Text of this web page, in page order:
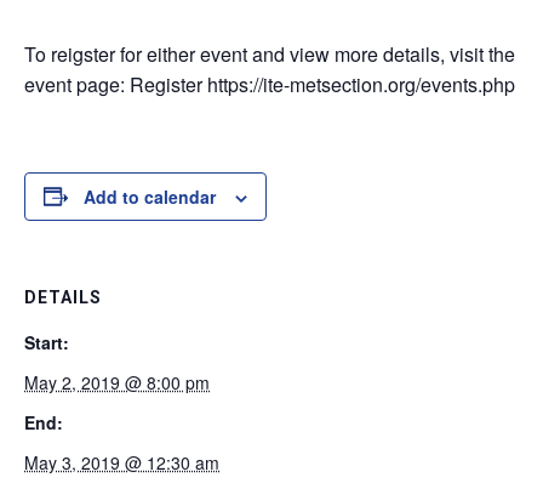
To reigster for either event and view more details, visit the
event page: Register https://ite-metsection.org/events.php
Add to calendar
DETAILS
Start:
May 2, 2019 @ 8:00 pm
End:
May 3, 2019 @ 12:30 am